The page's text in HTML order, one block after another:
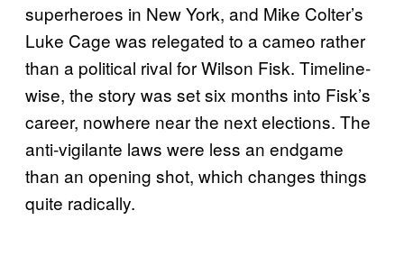
superheroes in New York, and Mike Colter’s
Luke Cage was relegated to a cameo rather
than a political rival for Wilson Fisk. Timeline-
wise, the story was set six months into Fisk’s
career, nowhere near the next elections. The
anti-vigilante laws were less an endgame
than an opening shot, which changes things
quite radically.